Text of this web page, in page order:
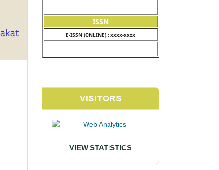
ISSN
E-ISSN (ONLINE) : xxxx-xxxx
VISITORS
VIEW STATISTICS